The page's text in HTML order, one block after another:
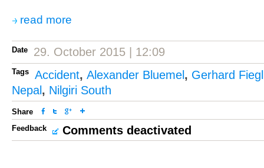
read more
Date 29. October 2015 | 12:09
Tags Accident, Alexander Bluemel , Gerhard Fiegl
Nepal , Nilgiri South
Share
Feedback
Comments deactivated